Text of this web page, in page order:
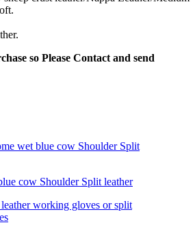
so Please Contact and send
cow Shoulder Split leather